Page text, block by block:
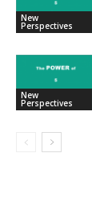
New
Perspectives
New
Perspectives